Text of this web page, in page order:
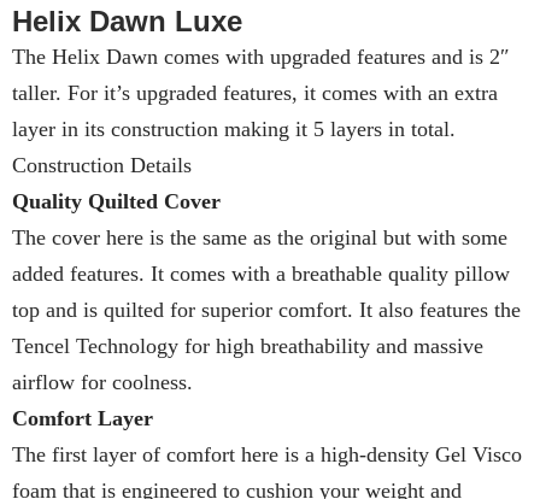
Helix Dawn Luxe
The Helix Dawn comes with upgraded features and is 2″
taller. For it’s upgraded features, it comes with an extra
layer in its construction making it 5 layers in total.
Construction Details
Quality Quilted Cover
The cover here is the same as the original but with some
added features. It comes with a breathable quality pillow
top and is quilted for superior comfort. It also features the
Tencel Technology for high breathability and massive
airflow for coolness.
Comfort Layer
The first layer of comfort here is a high-density Gel Visco
foam that is engineered to cushion your weight and